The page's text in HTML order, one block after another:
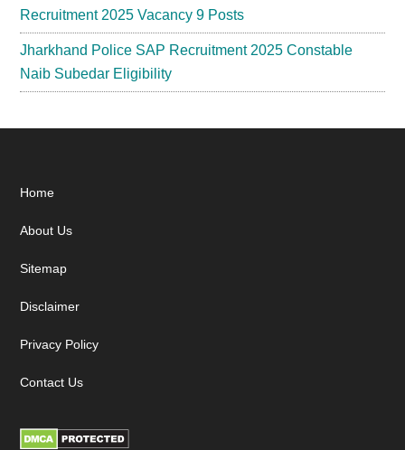
Recruitment 2025 Vacancy 9 Posts
Jharkhand Police SAP Recruitment 2025 Constable
Naib Subedar Eligibility
Footer
Home
About Us
Sitemap
Disclaimer
Privacy Policy
Contact Us